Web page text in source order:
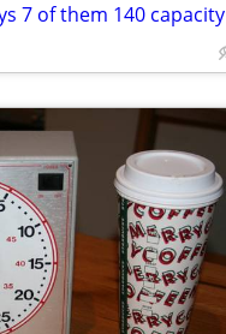
7 of them 140 capacity